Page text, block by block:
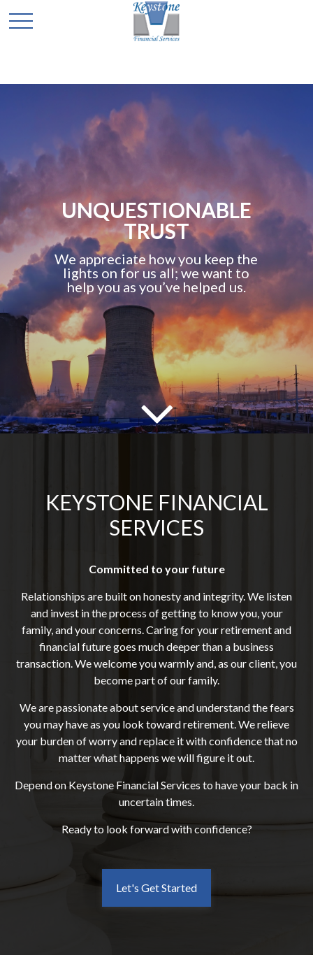
UNQUESTIONABLE
TRUST
We appreciate how you keep the
lights on for us all; we want to
help you as you’ve helped us.
KEYSTONE FINANCIAL
SERVICES
Committed to your future
Relationships are built on honesty and integrity. We listen
and invest in the process of getting to know you, your
family, and your concerns. Caring for your retirement and
financial future goes much deeper than a business
transaction. We welcome you warmly and, as our client, you
become part of our family.
We are passionate about service and understand the fears
you may have as you look toward retirement. We relieve
your burden of worry and replace it with confidence that no
matter what happens we will figure it out.
Depend on Keystone Financial Services to have your back in
uncertain times.
Ready to look forward with confidence?
Let's Get Started